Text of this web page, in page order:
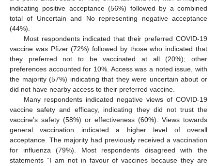
indicating positive acceptance (56%) followed by a combined
total of Uncertain and No representing negative acceptance
(44%).
Most respondents indicated that their preferred COVID-19
vaccine was Pfizer (72%) followed by those who indicated that
they preferred not to be vaccinated at all (20%); other
preferences accounted for 10%. Access was a noted issue, with
the majority (57%) indicating that they were uncertain about or
did not have nearby access to their preferred vaccine.
Many respondents indicated negative views of COVID-19
vaccine safety and efficacy, indicating they did not trust the
vaccine’s safety (58%) or effectiveness (60%). Views towards
general vaccination indicated a higher level of overall
acceptance. The majority had previously received a vaccination
for influenza (79%). Most respondents disagreed with the
statements “I am not in favour of vaccines because they are